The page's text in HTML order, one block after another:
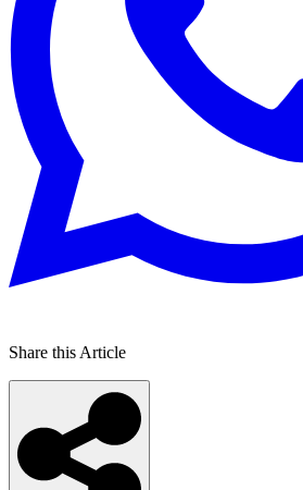
Share this Article